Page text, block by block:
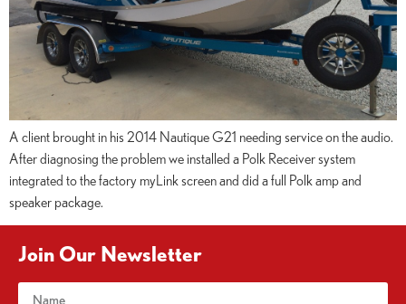
A client brought in his 2014 Nautique G21 needing service on the audio.
After diagnosing the problem we installed a Polk Receiver system
integrated to the factory myLink screen and did a full Polk amp and
speaker package.
Join Our Newsletter